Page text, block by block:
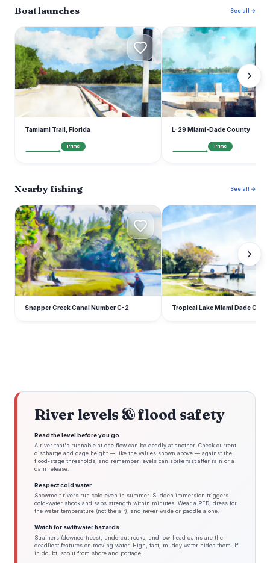
Boat launches See all →
T
Tamiami Trail, Florida
Prime
L
L-29 Miami-Dade County
Prime
Nearby fishing See all →
S
Snapper Creek Canal Number C-2
T
Tropical Lake Miami Dade
River levels & flood safety
Read the level before you go
A river that's runnable at one flow can be deadly at another. Check current
discharge and gage height — like the values shown above — against the
flood-stage thresholds, and remember levels can spike fast after rain or a
dam release.
Respect cold water
Snowmelt rivers run cold even in summer. Sudden immersion triggers
cold-water shock and saps strength within minutes. Wear a PFD, dress for
the water temperature (not the air), and never wade or paddle alone.
Watch for swiftwater hazards
Strainers (downed trees), undercut rocks, and low-head dams are the
deadliest features on moving water. High, fast, muddy water hides them. If
in doubt, scout from shore and portage.